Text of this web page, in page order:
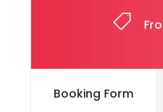
Booking Form
Toyota, Hiace Model,